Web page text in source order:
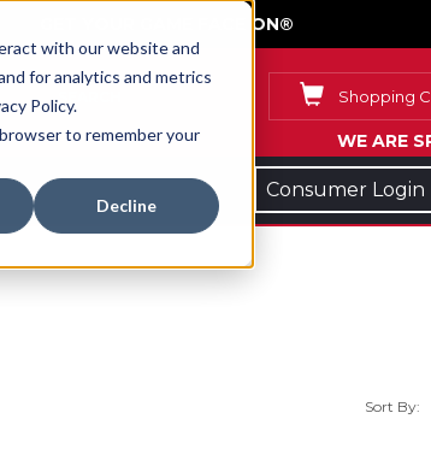
with our website and
for analytics and metrics
Policy.
to remember your
Decline
GET YOUR GAME FACE ON®
Shopping
WE ARE
Consumer Login
Sort By: